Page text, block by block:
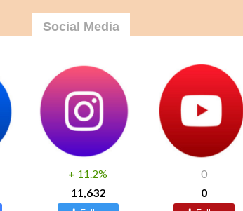
Social Media
+ 11.2%
11,632
0
0